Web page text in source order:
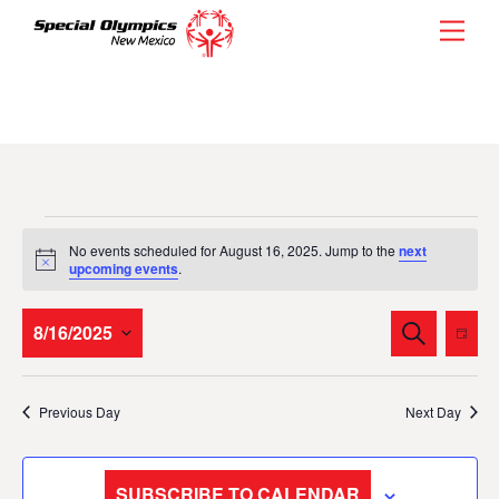
Events
for
August
16,
2025
N
c
e
No events scheduled for August 16, 2025. Jump to the next
upcoming events.
Events
Search
and
S
E
A
C
D
8/16/2025
S
e
e
Previous Day Next Day